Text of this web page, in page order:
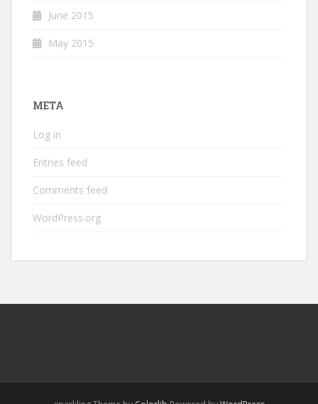
June 2015
May 2015
META
Log in
Entries feed
Comments feed
WordPress.org